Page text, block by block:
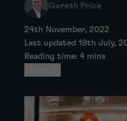
Gareth Price
24th November, 2022
Last updated 19th July,
Reading time: 4 mins